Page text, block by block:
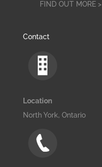
FIND OUT MORE >
Contact
Location
North York, Ontario